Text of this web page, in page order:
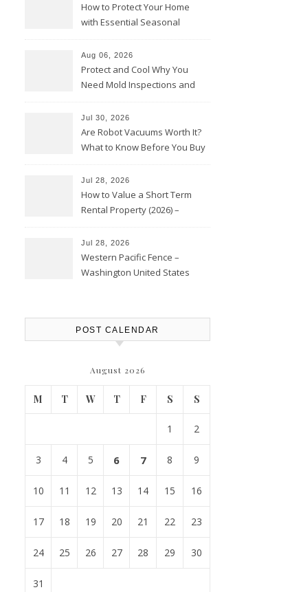
How to Protect Your Home
with Essential Seasonal
Aug 06, 2026
Protect and Cool Why You
Need Mold Inspections and
Jul 30, 2026
Are Robot Vacuums Worth It?
What to Know Before You Buy
Jul 28, 2026
How to Value a Short Term
Rental Property (2026) –
Jul 28, 2026
Western Pacific Fence –
Washington United States
POST CALENDAR
August 2026
M T W T F S S
1 2
3 4 5 6 7 8 9
10 11 12 13 14 15 16
17 18 19 20 21 22 23
24 25 26 27 28 29 30
31